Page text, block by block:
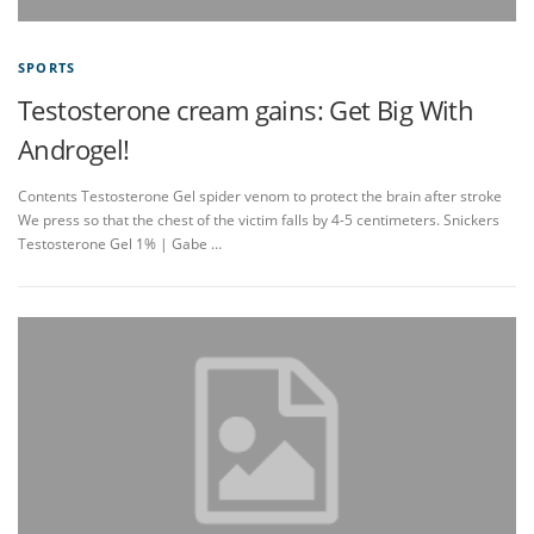
SPORTS
Testosterone cream gains: Get Big With
Androgel!
Contents Testosterone Gel spider venom to protect the brain after stroke
We press so that the chest of the victim falls by 4-5 centimeters. Snickers
Testosterone Gel 1% | Gabe …